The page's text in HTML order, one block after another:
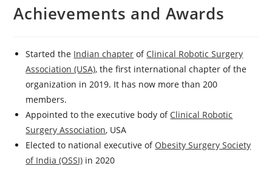
Achievements and Awards
Started the Indian chapter of Clinical Robotic Surgery
Association (USA), the first international chapter of the
organization in 2019. It has now more than 200
members.
Appointed to the executive body of Clinical Robotic
Surgery Association, USA
Elected to national executive of Obesity Surgery Society
of India (OSSI) in 2020